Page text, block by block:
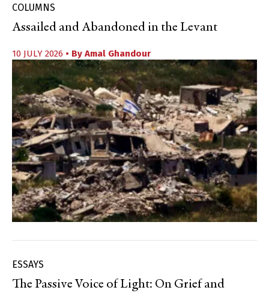
COLUMNS
Assailed and Abandoned in the Levant
10 JULY 2026 • By Amal Ghandour
ESSAYS
The Passive Voice of Light: On Grief and